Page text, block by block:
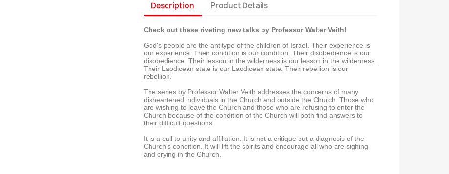
Description Product Details
Check out these riveting new talks by Professor Walter Veith!
God's people are the antitype of the children of Israel. Their experience is
our experience. Their condition is our condition. Their disobedience is our
disobedience. Their lesson in the wilderness is our lesson in the wilderness.
Their Laodicean state is our Laodicean state. Their rebellion is our
rebellion.
The series by Professor Walter Veith addresses the concerns of many
disheartened individuals in the Church and outside the Church. Those who
are wishing to leave the Church and those who are refusing to enter the
Church because of the condition of the Church will both find answers to
their difficult questions.
It is a call to unity and affiliation. It is not a critique but a diagnosis of the
Church's condition. It will lift the spirits and encourage all who are sighing
and crying in the Church.